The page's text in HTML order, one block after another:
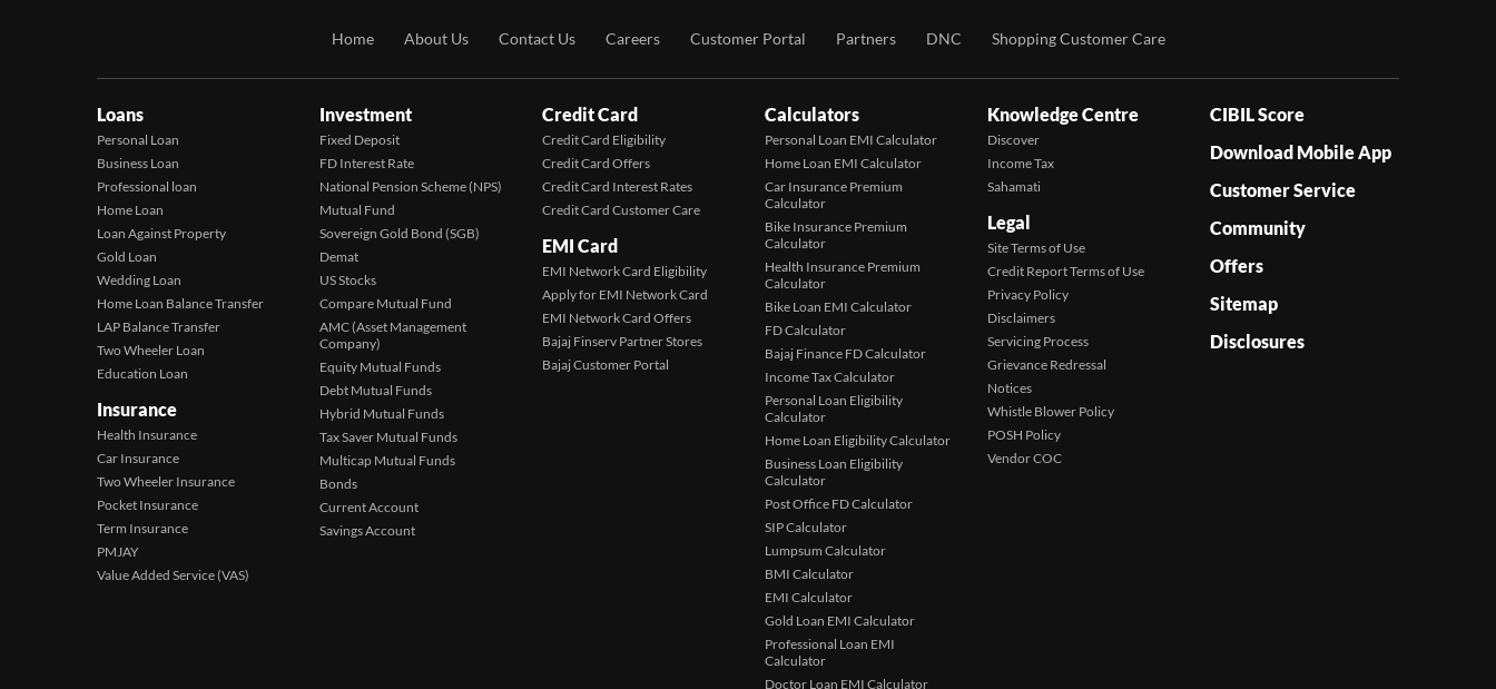
Home About Us Contact Us Careers Customer Portal Partners DNC Shopping Customer Care
Loans
Personal Loan
Business Loan
Professional loan
Home Loan
Loan Against Property
Gold Loan
Wedding Loan
Home Loan Balance Transfer
LAP Balance Transfer
Two Wheeler Loan
Education Loan
Insurance
Health Insurance
Car Insurance
Two Wheeler Insurance
Pocket Insurance
Term Insurance
PMJAY
Value Added Service (VAS)
Investment
Fixed Deposit
FD Interest Rate
National Pension Scheme (NPS)
Mutual Fund
Sovereign Gold Bond (SGB)
Demat
US Stocks
Compare Mutual Fund
AMC (Asset Management
Company)
Equity Mutual Funds
Debt Mutual Funds
Hybrid Mutual Funds
Tax Saver Mutual Funds
Multicap Mutual Funds
Bonds
Current Account
Savings Account
Credit Card
Credit Card Eligibility
Credit Card Offers
Credit Card Interest Rates
Credit Card Customer Care
EMI Card
EMI Network Card Eligibility
Apply for EMI Network Card
EMI Network Card Offers
Bajaj Finserv Partner Stores
Bajaj Customer Portal
Calculators
Personal Loan EMI Calculator
Home Loan EMI Calculator
Car Insurance Premium
Calculator
Bike Insurance Premium
Calculator
Health Insurance Premium
Calculator
Bike Loan EMI Calculator
FD Calculator
Bajaj Finance FD Calculator
Income Tax Calculator
Personal Loan Eligibility
Calculator
Home Loan Eligibility Calculator
Business Loan Eligibility
Calculator
Post Office FD Calculator
SIP Calculator
Lumpsum Calculator
BMI Calculator
EMI Calculator
Gold Loan EMI Calculator
Professional Loan EMI
Calculator
Doctor Loan EMI Calculator
Knowledge Centre
Discover
Income Tax
Sahamati
Legal
Site Terms of Use
Credit Report Terms of Use
Privacy Policy
Disclaimers
Servicing Process
Grievance Redressal
Notices
Whistle Blower Policy
POSH Policy
Vendor COC
CIBIL Score
Download Mobile App
Customer Service
Community
Offers
Sitemap
Disclosures